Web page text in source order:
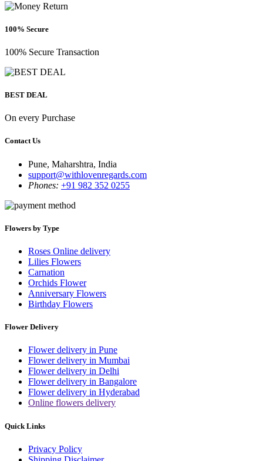
100% Secure
100% Secure Transaction
BEST DEAL
On every Purchase
Contact Us
Pune, Maharshtra, India
support@withlovenregards.com
Phones: +91 982 352 0255
Flowers by Type
Roses Online delivery
Lilies Flowers
Carnation
Orchids Flower
Anniversary Flowers
Birthday Flowers
Flower Delivery
Flower delivery in Pune
Flower delivery in Mumbai
Flower delivery in Delhi
Flower delivery in Bangalore
Flower delivery in Hyderabad
Online flowers delivery
Quick Links
Privacy Policy